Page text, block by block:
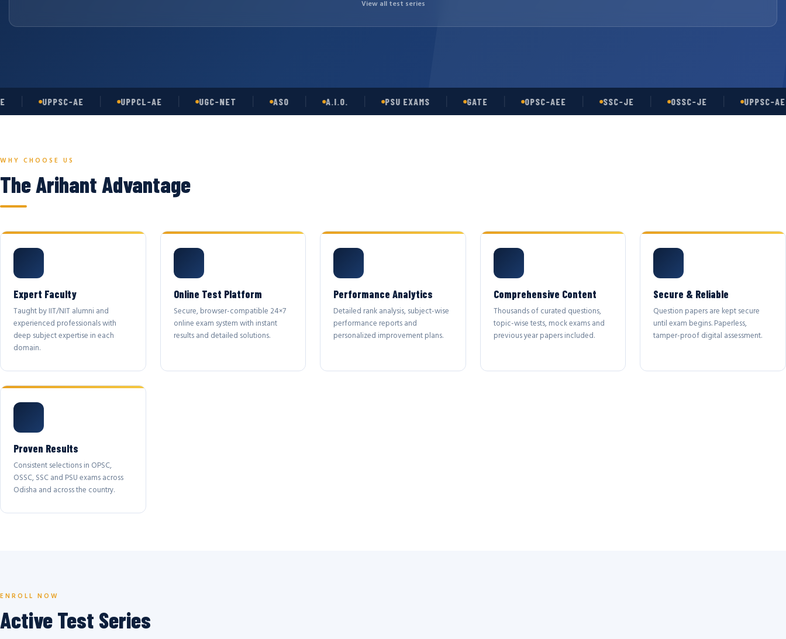
View all test series
UPPSC-AE UPPCL-AE UGC-NET A.I.O. PSU EXAMS GATE OPSC-AEE SSC-JE OSSC-JE UPPSC-AE
WHY CHOOSE US
The Arihant Advantage
Expert Faculty
Taught by IIT/NIT alumni and
experienced professionals with
deep subject expertise in each
domain.
Online Test Platform
Secure, browser-compatible 24×7
online exam system with instant
results and detailed solutions.
Performance Analytics
Detailed rank analysis, subject-wise
performance reports and
personalized improvement plans.
Comprehensive Content
Thousands of curated questions,
topic-wise tests, mock exams and
previous year papers included.
Secure & Reliable
Question papers are kept secure
until exam begins. Paperless,
tamper-proof digital assessment.
Proven Results
Consistent selections in OPSC,
OSSC, SSC and PSU exams across
Odisha and across the country.
ENROLL NOW
Active Test Series